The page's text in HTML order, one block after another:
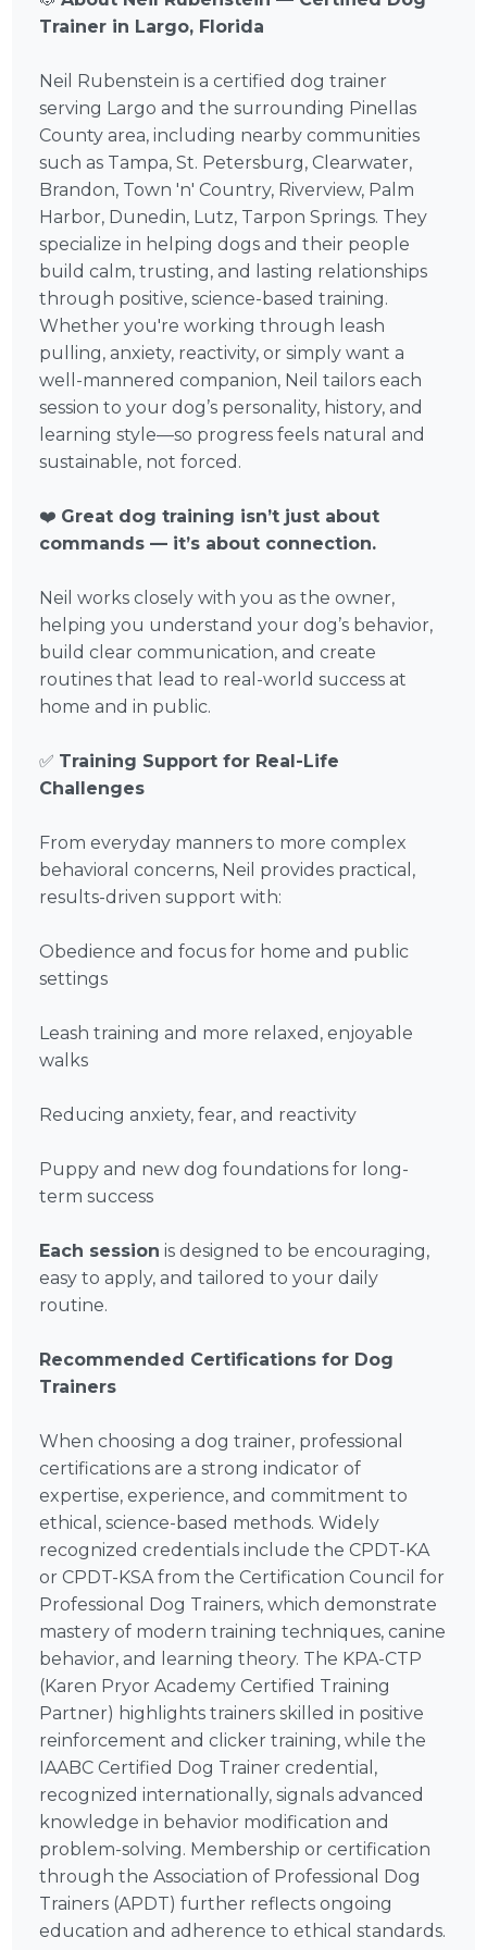
Trainer in Largo, Florida
Neil Rubenstein is a certified dog trainer
serving Largo and the surrounding Pinellas
County area, including nearby communities
such as Tampa, St. Petersburg, Clearwater,
Brandon, Town 'n' Country, Riverview, Palm
Harbor, Dunedin, Lutz, Tarpon Springs. They
specialize in helping dogs and their people
build calm, trusting, and lasting relationships
through positive, science-based training.
Whether you're working through leash
pulling, anxiety, reactivity, or simply want a
well-mannered companion, Neil tailors each
session to your dog’s personality, history, and
learning style—so progress feels natural and
sustainable, not forced.
❤️ Great dog training isn’t just about
commands — it’s about connection.
Neil works closely with you as the owner,
helping you understand your dog’s behavior,
build clear communication, and create
routines that lead to real-world success at
home and in public.
✅ Training Support for Real-Life
Challenges
From everyday manners to more complex
behavioral concerns, Neil provides practical,
results-driven support with:
Obedience and focus for home and public
settings
Leash training and more relaxed, enjoyable
walks
Reducing anxiety, fear, and reactivity
Puppy and new dog foundations for long-
term success
Each session is designed to be encouraging,
easy to apply, and tailored to your daily
routine.
Recommended Certifications for Dog
Trainers
When choosing a dog trainer, professional
certifications are a strong indicator of
expertise, experience, and commitment to
ethical, science-based methods. Widely
recognized credentials include the CPDT-KA
or CPDT-KSA from the Certification Council for
Professional Dog Trainers, which demonstrate
mastery of modern training techniques, canine
behavior, and learning theory. The KPA-CTP
(Karen Pryor Academy Certified Training
Partner) highlights trainers skilled in positive
reinforcement and clicker training, while the
IAABC Certified Dog Trainer credential,
recognized internationally, signals advanced
knowledge in behavior modification and
problem-solving. Membership or certification
through the Association of Professional Dog
Trainers (APDT) further reflects ongoing
education and adherence to ethical standards.